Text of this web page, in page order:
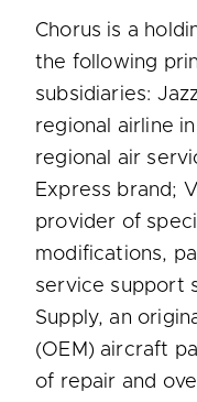
Chorus is a
the following
subsidiaries:
regional airline
regional air
Express brand;
provider of
modifications,
service support
Supply, an
(OEM) aircraft
of repair and